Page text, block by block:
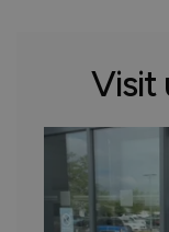
Visit